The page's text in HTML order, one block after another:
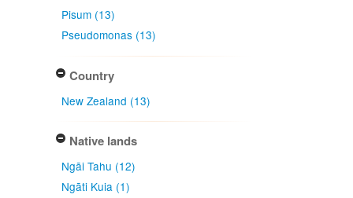
Pisum (13)
Pseudomonas (13)
Country
New Zealand (13)
Native lands
Ngāi Tahu (12)
Ngāti Kuia (1)